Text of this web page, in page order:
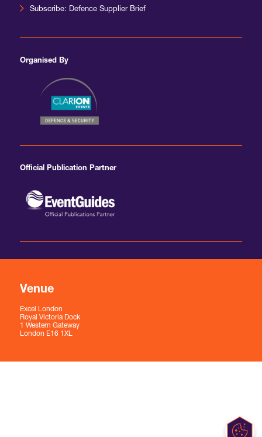
Subscribe: Defence Supplier Brief
Organised By
Official Publication Partner
Venue
Excel London
Royal Victoria Dock
1 Western Gateway
London E16 1XL